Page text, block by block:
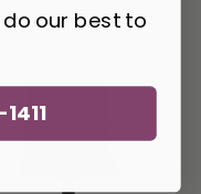
our best to